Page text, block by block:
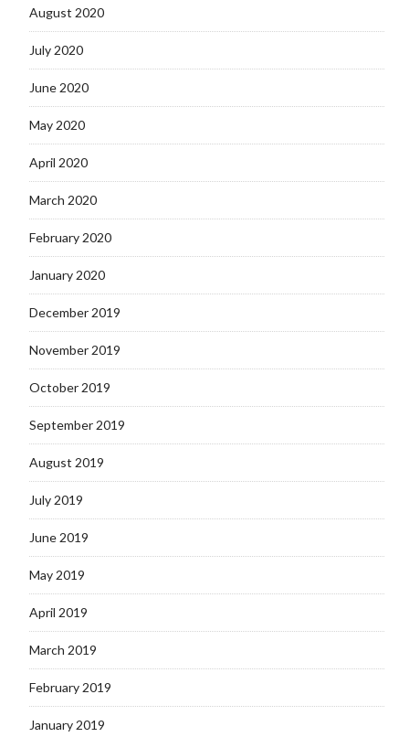
August 2020
July 2020
June 2020
May 2020
April 2020
March 2020
February 2020
January 2020
December 2019
November 2019
October 2019
September 2019
August 2019
July 2019
June 2019
May 2019
April 2019
March 2019
February 2019
January 2019